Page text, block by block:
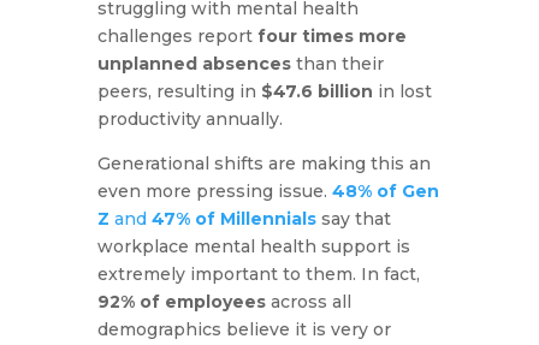
struggling with mental health
challenges report four times more
unplanned absencesthan their
peers, resulting in $47.6 billion in lost
productivity annually.
Generational shifts are making this an
even more pressing issue. 48% of Gen
Z and 47% of Millennialssay that
workplace mental health support is
extremely important to them. In fact,
92% of employeesacross all
demographics believe it is very or